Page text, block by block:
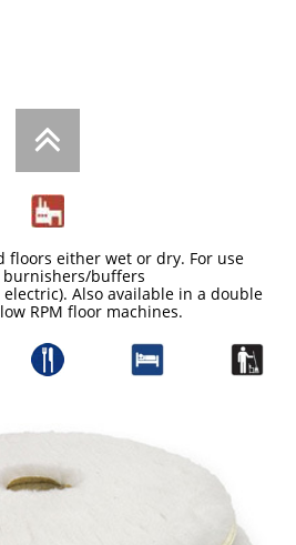

floors either wet or dry. For use
buffers
Also available in a double
RPM floor machines.